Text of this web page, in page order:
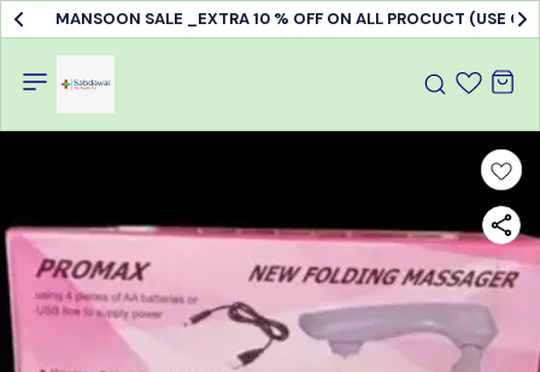
MANSOON SALE _EXTRA 10 % OFF ON ALL PROCUCT (USE